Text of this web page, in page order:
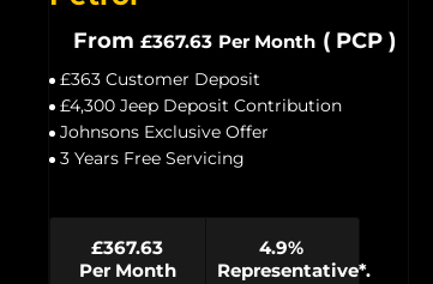
From £367.63 Per Month ( PCP )
£363 Customer Deposit
£4,300 Jeep Deposit Contribution
Johnsons Exclusive Offer
3 Years Free Servicing
£367.63
Per Month
4.9%
Representative*.